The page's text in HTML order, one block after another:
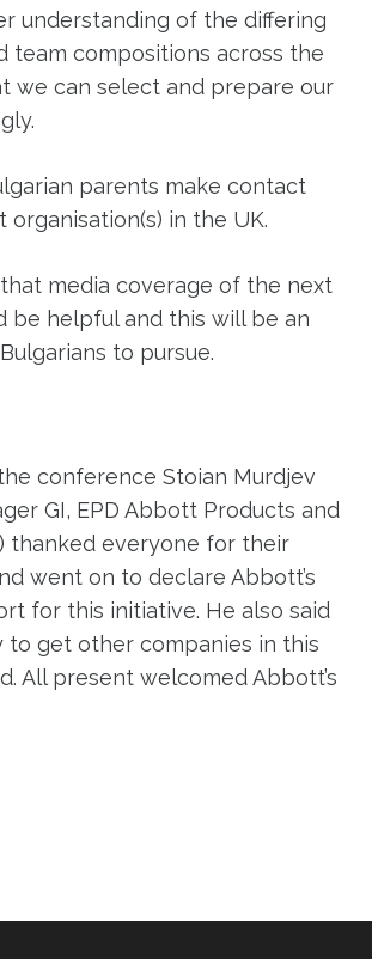
understanding of the differing
team compositions across the
we can select and prepare our
parents make contact
organisation(s) in the UK.
media coverage of the next
be helpful and this will be an
to pursue.
conference Stoian Murdjev
GI, EPD Abbott Products and
thanked everyone for their
went on to declare Abbott’s
for this initiative. He also said
to get other companies in this
All present welcomed Abbott’s